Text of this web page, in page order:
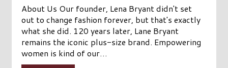
About Us Our founder, Lena Bryant didn't set
out to change fashion forever, but that's exactly
what she did. 120 years later, Lane Bryant
remains the iconic plus-size brand. Empowering
women is kind of our…